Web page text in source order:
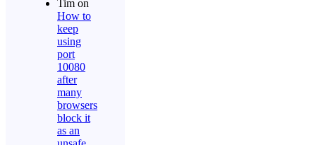
Tim on
How to
keep
using
port
10080
after
many
browsers
block it
as an